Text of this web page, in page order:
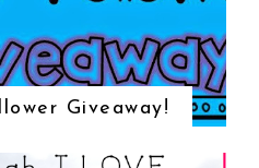
Giveaway!